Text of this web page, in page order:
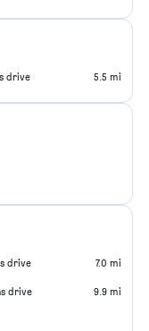
drive 5.5 mi
drive 7.0 mi
drive 9.9 mi